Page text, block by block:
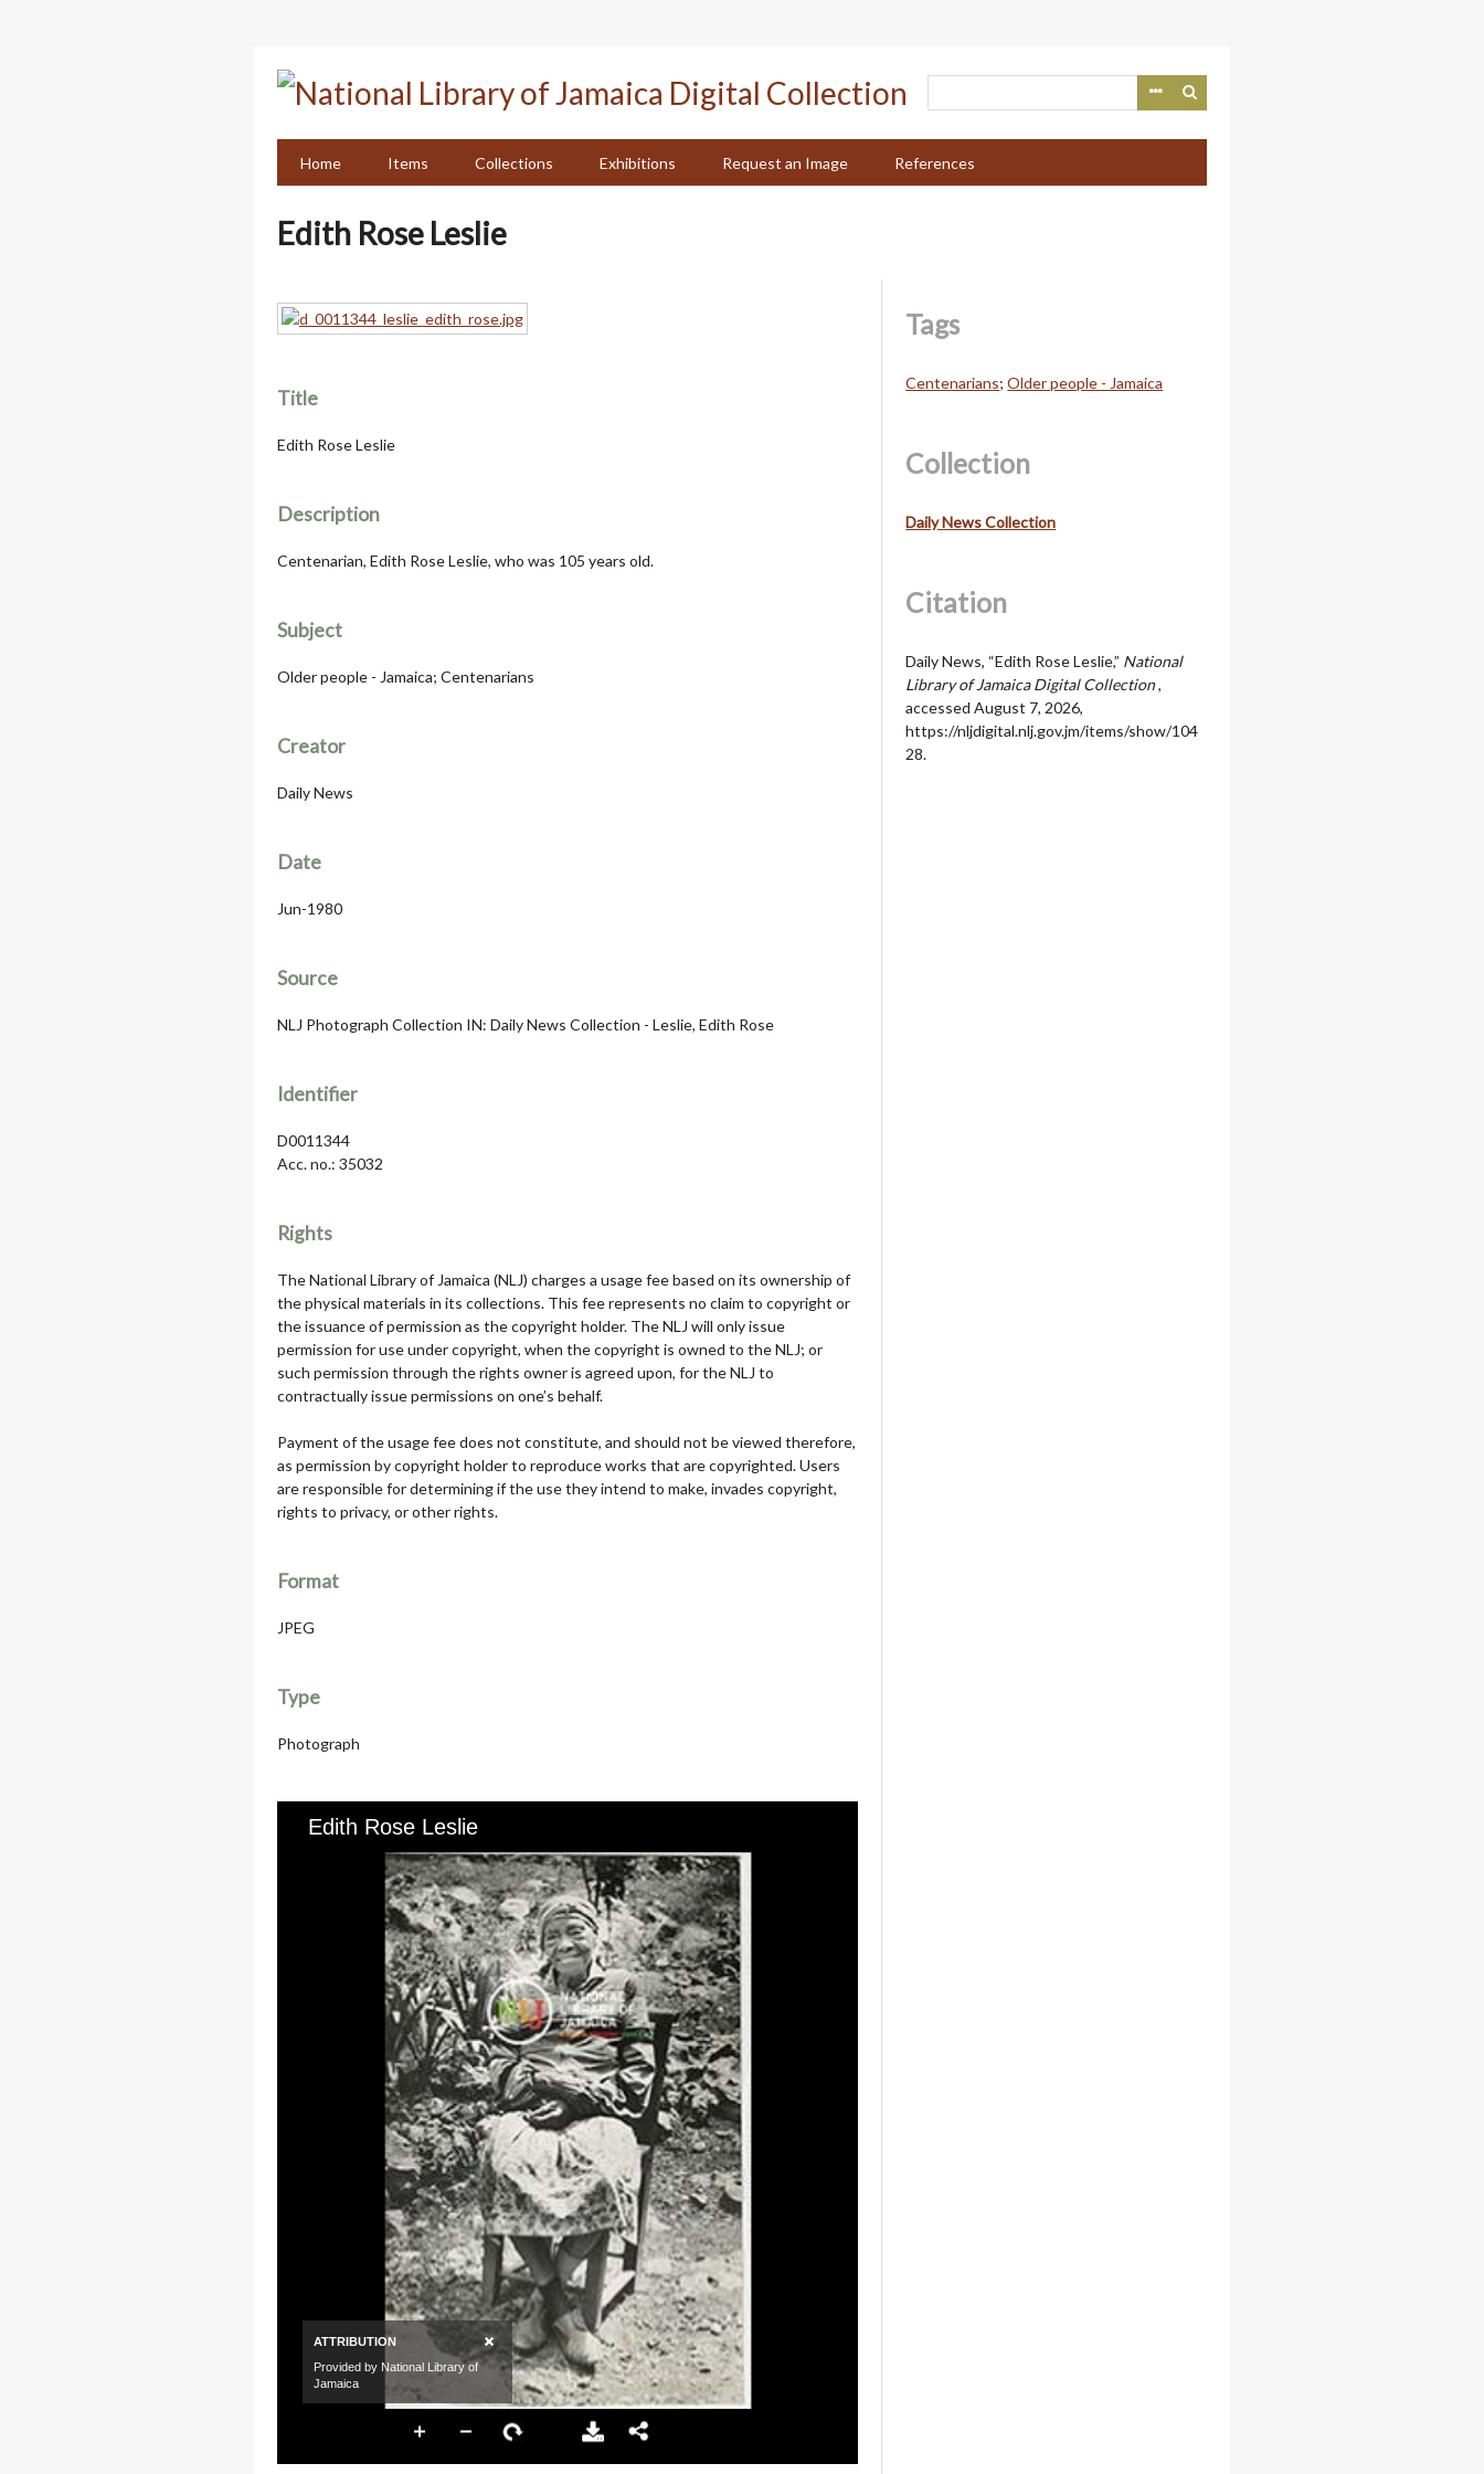
Home
Items Collections Exhibitions Request an Image References
Edith Rose Leslie
Title
Edith Rose Leslie
Description
Centenarian, Edith Rose Leslie, who was 105 years old.
Subject
Older people - Jamaica; Centenarians
Creator
Daily News
Date
Jun-1980
Source
NLJ Photograph Collection IN: Daily News Collection - Leslie, Edith Rose
Identifier
D0011344
Acc. no.: 35032
Rights
The National Library of Jamaica (NLJ) charges a usage fee based on its ownership of
the physical materials in its collections. This fee represents no claim to copyright or
the issuance of permission as the copyright holder. The NLJ will only issue
permission for use under copyright, when the copyright is owned to the NLJ; or
such permission through the rights owner is agreed upon, for the NLJ to
contractually issue permissions on one’s behalf.
Payment of the usage fee does not constitute, and should not be viewed therefore,
as permission by copyright holder to reproduce works that are copyrighted. Users
are responsible for determining if the use they intend to make, invades copyright,
rights to privacy, or other rights.
Format
JPEG
Type
Photograph
Tags
Centenarians;Older people - Jamaica
Collection
Daily News Collection
Citation
Daily News, “Edith Rose Leslie,” National
Library of Jamaica Digital Collection,
accessed August 7, 2026,
https://nljdigital.nlj.gov.jm/items/show/104
28.